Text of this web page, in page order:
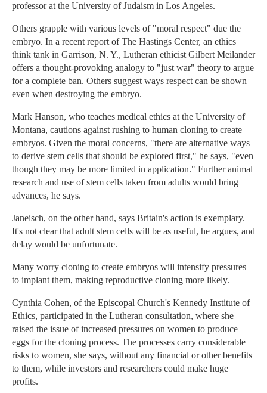
professor at the University of Judaism in Los Angeles.
Others grapple with various levels of "moral respect" due the
embryo. In a recent report of The Hastings Center, an ethics
think tank in Garrison, N. Y., Lutheran ethicist Gilbert Meilander
offers a thought-provoking analogy to "just war" theory to argue
for a complete ban. Others suggest ways respect can be shown
even when destroying the embryo.
Mark Hanson, who teaches medical ethics at the University of
Montana, cautions against rushing to human cloning to create
embryos. Given the moral concerns, "there are alternative ways
to derive stem cells that should be explored first," he says, "even
though they may be more limited in application." Further animal
research and use of stem cells taken from adults would bring
advances, he says.
Janeisch, on the other hand, says Britain's action is exemplary.
It's not clear that adult stem cells will be as useful, he argues, and
delay would be unfortunate.
Many worry cloning to create embryos will intensify pressures
to implant them, making reproductive cloning more likely.
Cynthia Cohen, of the Episcopal Church's Kennedy Institute of
Ethics, participated in the Lutheran consultation, where she
raised the issue of increased pressures on women to produce
eggs for the cloning process. The processes carry considerable
risks to women, she says, without any financial or other benefits
to them, while investors and researchers could make huge
profits.